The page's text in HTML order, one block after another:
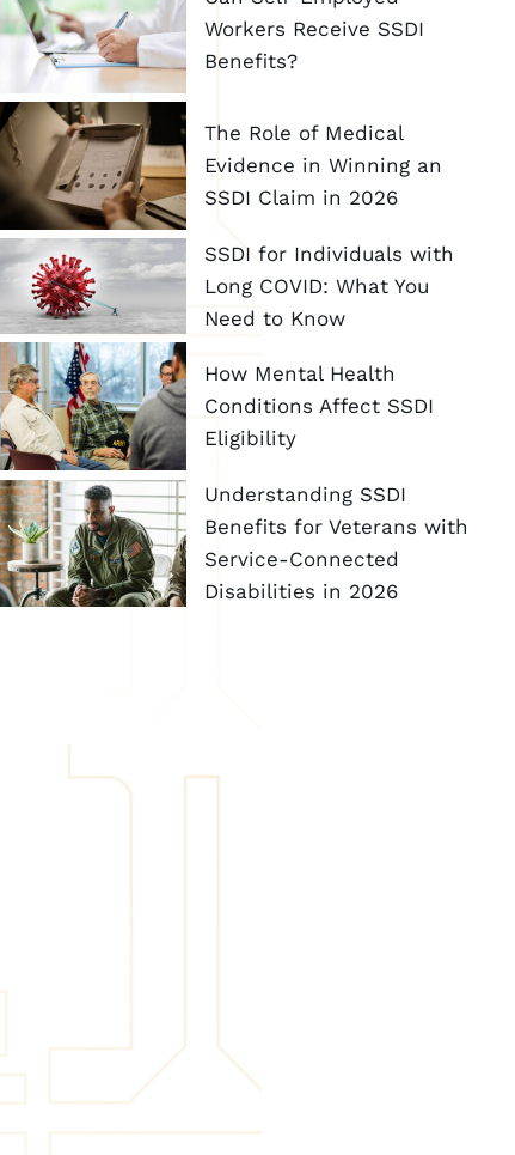
Workers Receive SSDI
Benefits?
The Role of Medical
Evidence in Winning an
SSDI Claim in 2026
SSDI for Individuals with
Long COVID: What You
Need to Know
How Mental Health
Conditions Affect SSDI
Eligibility
Understanding SSDI
Benefits for Veterans with
Service-Connected
Disabilities in 2026